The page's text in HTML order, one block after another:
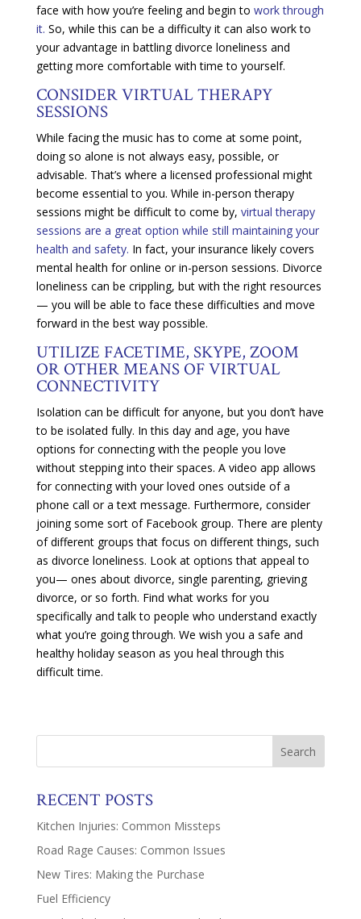
face with how you’re feeling and begin to work through
it. So, while this can be a difficulty it can also work to
your advantage in battling divorce loneliness and
getting more comfortable with time to yourself.
CONSIDER VIRTUAL THERAPY
SESSIONS
While facing the music has to come at some point,
doing so alone is not always easy, possible, or
advisable. That’s where a licensed professional might
become essential to you. While in-person therapy
sessions might be difficult to come by, virtual therapy
sessions are a great option while still maintaining your
health and safety. In fact, your insurance likely covers
mental health for online or in-person sessions. Divorce
loneliness can be crippling, but with the right resources
— you will be able to face these difficulties and move
forward in the best way possible.
UTILIZE FACETIME, SKYPE, ZOOM
OR OTHER MEANS OF VIRTUAL
CONNECTIVITY
Isolation can be difficult for anyone, but you don’t have
to be isolated fully. In this day and age, you have
options for connecting with the people you love
without stepping into their spaces. A video app allows
for connecting with your loved ones outside of a
phone call or a text message. Furthermore, consider
joining some sort of Facebook group. There are plenty
of different groups that focus on different things, such
as divorce loneliness. Look at options that appeal to
you— ones about divorce, single parenting, grieving
divorce, or so forth. Find what works for you
specifically and talk to people who understand exactly
what you’re going through. We wish you a safe and
healthy holiday season as you heal through this
difficult time.
RECENT POSTS
Kitchen Injuries: Common Missteps
Road Rage Causes: Common Issues
New Tires: Making the Purchase
Fuel Efficiency